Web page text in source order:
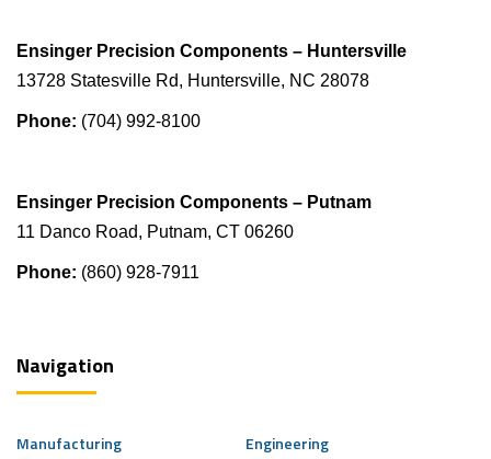
Ensinger Precision Components – Huntersville
13728 Statesville Rd, Huntersville, NC 28078
Phone: (704) 992-8100
Ensinger Precision Components – Putnam
11 Danco Road, Putnam, CT 06260
Phone: (860) 928-7911
Navigation
Manufacturing Engineering